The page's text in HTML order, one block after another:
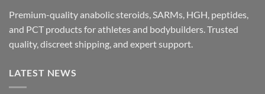
Premium-quality anabolic steroids, SARMs, HGH, peptides,
and PCT products for athletes and bodybuilders. Trusted
quality, discreet shipping, and expert support.
LATEST NEWS